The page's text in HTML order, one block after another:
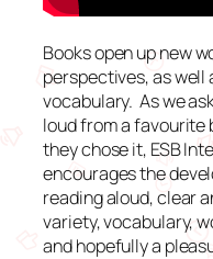
Books open up new
perspectives, as well
vocabulary. As we
loud from a favourite
they chose it, ESB
encourages the
reading aloud, clear
variety, vocabulary,
and hopefully a